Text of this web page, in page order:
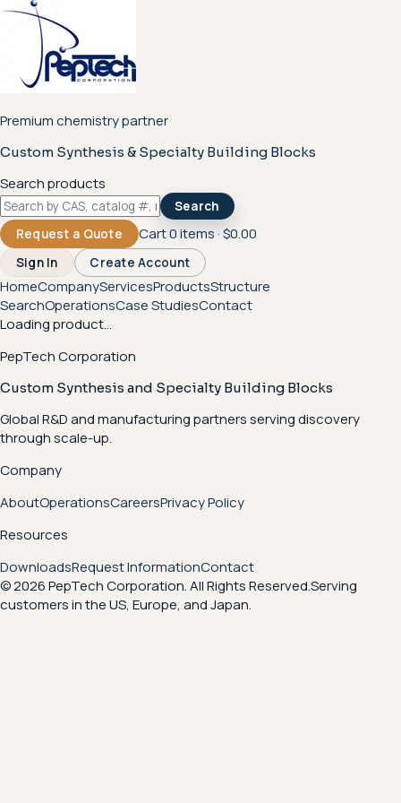
Premium chemistry partner
Custom Synthesis & Specialty Building Blocks
Search products
Search
Request a Quote
Cart0items ·$0.00
Sign In Create Account
HomeCompanyServicesProductsStructure
SearchOperationsCase StudiesContact
Loading product...
PepTech Corporation
Custom Synthesis and Specialty Building Blocks
Global R&D and manufacturing partners serving discovery
through scale-up.
Company
AboutOperationsCareersPrivacy Policy
Resources
DownloadsRequest InformationContact
© 2026 PepTech Corporation. All Rights Reserved.Serving
customers in the US, Europe, and Japan.